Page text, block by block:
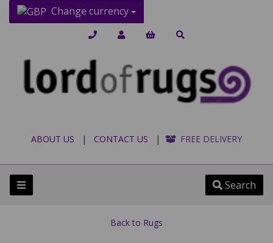
Change currency
ABOUT US | CONTACT US | FREE DELIVERY
Search
Back to Rugs